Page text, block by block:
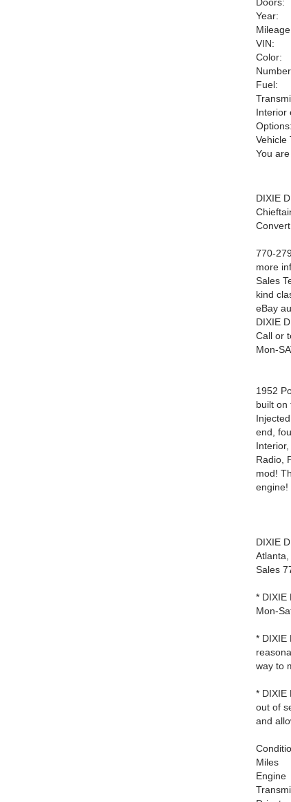
Year:
VIN:
Color:
Fuel:
Interior
Options:
Vehicle
You
DIXIE
770-
more
Sales
kind
eBay
DIXIE
Call or
Mon-
1952
built on
end,
Radio,
mod!
engine!
DIXIE
Atlanta,
Sales
* DIXIE
Mon-
* DIXIE
way to
* DIXIE
out of
and
Miles
Engine